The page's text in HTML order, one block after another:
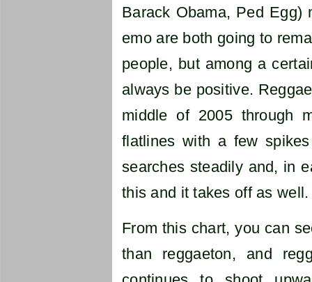
Barack Obama, Ped Egg)
emo are both going to
people, but among a
always be positive.
middle of 2005 through
flatlines with a few
searches steadily and, in
this and it takes off as well.
From this chart, you can
than reggaeton, and